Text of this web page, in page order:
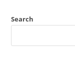
Search